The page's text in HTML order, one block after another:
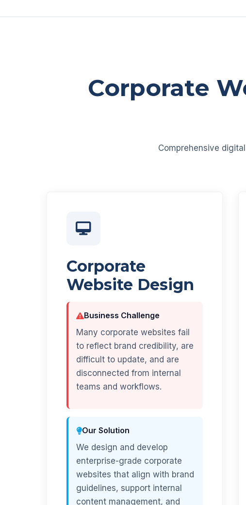
Corporate
Comprehensive
Corporate
Website Design
Business Challenge
Many corporate websites fail
to reflect brand credibility, are
difficult to update, and are
disconnected from internal
teams and workflows.
Our Solution
We design and develop
enterprise-grade corporate
websites that align with brand
guidelines, support internal
content management, and